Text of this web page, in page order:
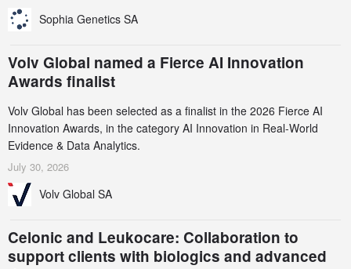
Sophia Genetics SA
Volv Global named a Fierce AI Innovation
Awards finalist
Volv Global has been selected as a finalist in the 2026 Fierce AI
Innovation Awards, in the category AI Innovation in Real-World
Evidence & Data Analytics.
July 30, 2026
Volv Global SA
Celonic and Leukocare: Collaboration to
support clients with biologics and advanced